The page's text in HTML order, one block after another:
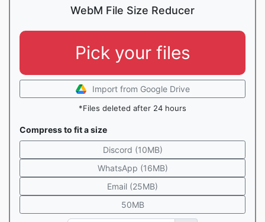
WebM File Size Reducer
Pick your files
Import from Google Drive
*Files deleted after 24 hours
Compress to fit a size
Discord (10MB)
WhatsApp (16MB)
Email (25MB)
50MB